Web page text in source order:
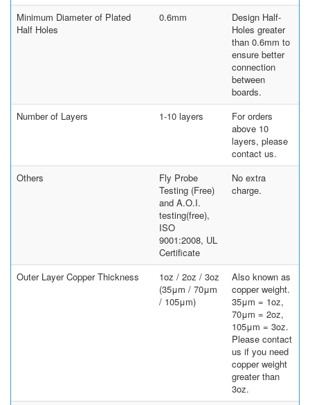
Minimum Diameter of Plated
Half Holes
0.6mm
Design Half-
Holes greater
than 0.6mm to
ensure better
connection
between
boards.
Number of Layers
1-10 layers
For orders
above 10
layers, please
contact us.
Others
Fly Probe
Testing (Free)
and A.O.I.
testing(free),
ISO
9001:2008, UL
Certificate
No extra
charge.
Outer Layer Copper Thickness
1oz / 2oz / 3oz
(35μm / 70μm
/ 105μm)
Also known as
copper weight.
35μm = 1oz,
70μm = 2oz,
105μm = 3oz.
Please contact
us if you need
copper weight
greater than
3oz.